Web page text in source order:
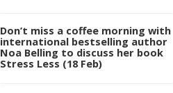
Don’t miss a coffee morning with
international bestselling author
Noa Belling to discuss her book
Stress Less (18 Feb)